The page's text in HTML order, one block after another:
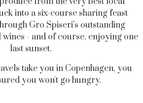
into a six-course sharing feast
Gro Spiseri’s outstanding
- and of course, enjoying one
last sunset.
take you in Copenhagen, you
you won't go hungry.